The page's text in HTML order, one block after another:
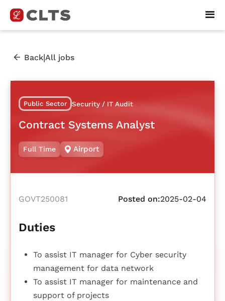
Back|All jobs
Public Sector Security / IT Audit
Contract Systems Analyst
Full Time Airport
GOVT250081 Posted on:2025-02-04
Duties
To assist IT manager for Cyber security
management for data network
To assist IT manager for maintenance and
support of projects